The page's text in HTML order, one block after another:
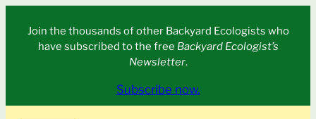
content
Join the thousands of other Backyard Ecologists who
have subscribed to the free Backyard Ecologist’s
Newsletter.
Subscribe now.